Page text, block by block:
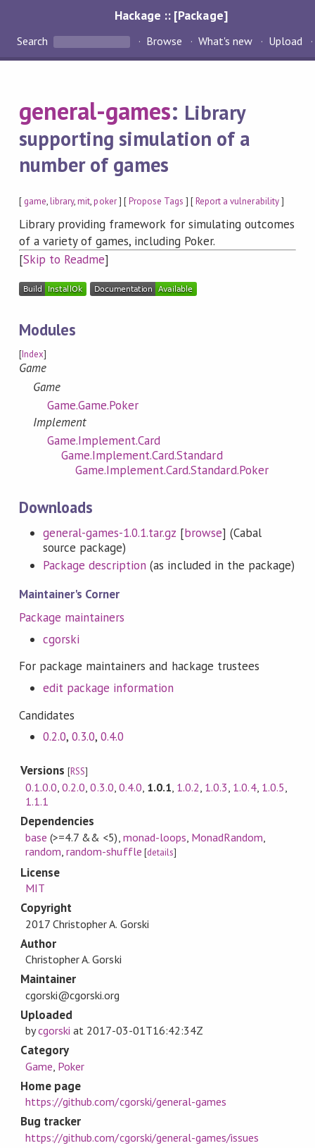
Hackage :: [Package]
Search Browse What's new Upload
general-games: Library
supporting simulation of a
number of games
[ game,library,mit,poker] [Propose Tags ] [Report a vulnerability]
Library providing framework for simulating outcomes
of a variety of games, including Poker.
[Skip to Readme]
Modules
[Index]
Game
Game
Game.Game.Poker
Implement
Game.Implement.Card
Game.Implement.Card.Standard
Game.Implement.Card.Standard.Poker
Downloads
general-games-1.0.1.tar.gz [browse] (Cabal
source package)
Package description (as included in the package)
Maintainer's Corner
Package maintainers
cgorski
For package maintainers and hackage trustees
edit package information
Candidates
0.2.0,0.3.0,0.4.0
Versions[RSS]
0.1.0.0,0.2.0,0.3.0, 0.4.0, 1.0.1, 1.0.2, 1.0.3, 1.0.4, 1.0.5,
1.1.1
Dependencies
base (>=4.7 && <5) monad-loops MonadRandom
random ,random-shuffle [details]
License
MIT
Copyright
2017 Christopher A. Gorski
Author
Christopher A. Gorski
Maintainer
cgorski@cgorski.org
Uploaded
bycgorski at 2017-03-01T16:42:34Z
Category
Game Poker
Home page
https://github.com/cgorski/general-games
Bug tracker
https://github.com/cgorski/general-games/issues